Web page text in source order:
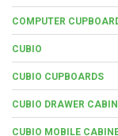
COMPUTER
CUBIO
CUBIO CUPBOARDS
CUBIO DRAWER
CUBIO MOBILE